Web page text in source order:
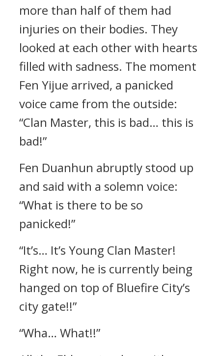
more than half of them had
injuries on their bodies. They
looked at each other with hearts
filled with sadness. The moment
Fen Yijue arrived, a panicked
voice came from the outside:
“Clan Master, this is bad… this is
bad!”
Fen Duanhun abruptly stood up
and said with a solemn voice:
“What is there to be so
panicked!”
“It’s… It’s Young Clan Master!
Right now, he is currently being
hanged on top of Bluefire City’s
city gate!!”
“Wha… What!!”